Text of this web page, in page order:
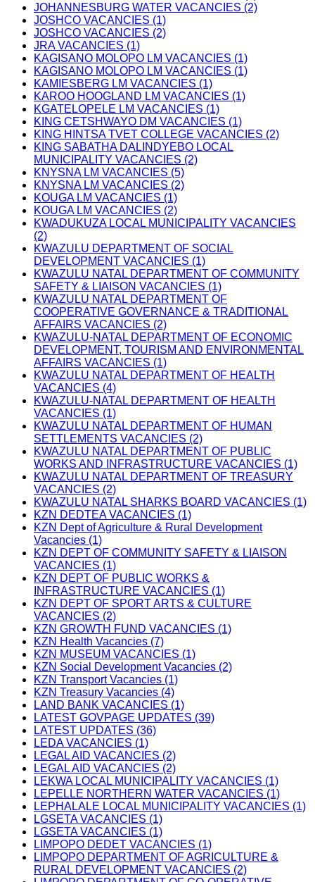
JOHANNESBURG WATER VACANCIES (2)
JOSHCO VACANCIES (1)
JOSHCO VACANCIES (2)
JRA VACANCIES (1)
KAGISANO MOLOPO LM VACANCIES (1)
KAGISANO MOLOPO LM VACANCIES (1)
KAMIESBERG LM VACANCIES (1)
KAROO HOOGLAND LM VACANCIES (1)
KGATELOPELE LM VACANCIES (1)
KING CETSHWAYO DM VACANCIES (1)
KING HINTSA TVET COLLEGE VACANCIES (2)
KING SABATHA DALINDYEBO LOCAL
MUNICIPALITY VACANCIES (2)
KNYSNA LM VACANCIES (5)
KNYSNA LM VACANCIES (2)
KOUGA LM VACANCIES (1)
KOUGA LM VACANCIES (2)
KWADUKUZA LOCAL MUNICIPALITY VACANCIES
(2)
KWAZULU DEPARTMENT OF SOCIAL
DEVELOPMENT VACANCIES (1)
KWAZULU NATAL DEPARTMENT OF COMMUNITY
SAFETY & LIAISON VACANCIES (1)
KWAZULU NATAL DEPARTMENT OF
COOPERATIVE GOVERNANCE & TRADITIONAL
AFFAIRS VACANCIES (2)
KWAZULU-NATAL DEPARTMENT OF ECONOMIC
DEVELOPMENT, TOURISM AND ENVIRONMENTAL
AFFAIRS VACANCIES (1)
KWAZULU NATAL DEPARTMENT OF HEALTH
VACANCIES (4)
KWAZULU-NATAL DEPARTMENT OF HEALTH
VACANCIES (1)
KWAZULU NATAL DEPARTMENT OF HUMAN
SETTLEMENTS VACANCIES (2)
KWAZULU NATAL DEPARTMENT OF PUBLIC
WORKS AND INFRASTRUCTURE VACANCIES (1)
KWAZULU NATAL DEPARTMENT OF TREASURY
VACANCIES (2)
KWAZULU NATAL SHARKS BOARD VACANCIES (1)
KZN DEDTEA VACANCIES (1)
KZN Dept of Agriculture & Rural Development
Vacancies (1)
KZN DEPT OF COMMUNITY SAFETY & LIAISON
VACANCIES (1)
KZN DEPT OF PUBLIC WORKS &
INFRASTRUCTURE VACANCIES (1)
KZN DEPT OF SPORT ARTS & CULTURE
VACANCIES (2)
KZN GROWTH FUND VACANCIES (1)
KZN Health Vacancies (7)
KZN MUSEUM VACANCIES (1)
KZN Social Development Vacancies (2)
KZN Transport Vacancies (1)
KZN Treasury Vacancies (4)
LAND BANK VACANCIES (1)
LATEST GOVPAGE UPDATES (39)
LATEST UPDATES (36)
LEDA VACANCIES (1)
LEGAL AID VACANCIES (2)
LEGAL AID VACANCIES (2)
LEKWA LOCAL MUNICIPALITY VACANCIES (1)
LEPELLE NORTHERN WATER VACANCIES (1)
LEPHALALE LOCAL MUNICIPALITY VACANCIES (1)
LGSETA VACANCIES (1)
LGSETA VACANCIES (1)
LIMPOPO DEDET VACANCIES (1)
LIMPOPO DEPARTMENT OF AGRICULTURE &
RURAL DEVELOPMENT VACANCIES (2)